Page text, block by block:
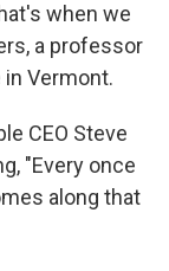
when we
a professor
Vermont.
CEO Steve
"Every once
along that